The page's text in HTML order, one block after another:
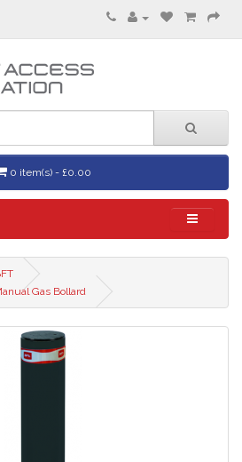
0 item(s) - £0.00
Gas Bollard